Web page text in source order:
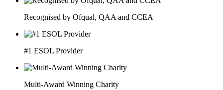
Recognised by Ofqual, QAA and CCEA
#1 ESOL Provider
Multi-Award Winning Charity